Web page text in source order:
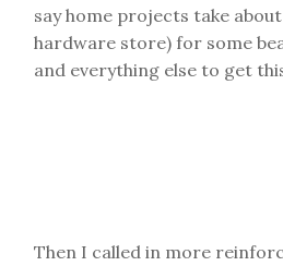
say home projects take
hardware store) for some
and everything else to get
Then I called in more